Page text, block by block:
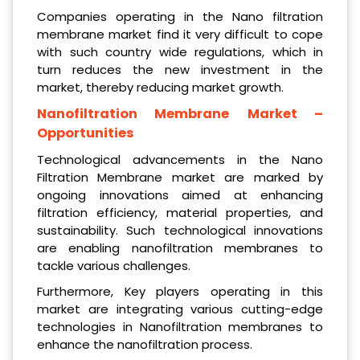
Companies operating in the Nano filtration
membrane market find it very difficult to cope
with such country wide regulations, which in
turn reduces the new investment in the
market, thereby reducing market growth.
Nanofiltration Membrane
Market –
Opportunities
Technological advancements in the Nano
Filtration Membrane market are marked by
ongoing innovations aimed at enhancing
filtration efficiency, material properties, and
sustainability. Such technological innovations
are enabling nanofiltration membranes to
tackle various challenges.
Furthermore, Key players operating in this
market are integrating various cutting-edge
technologies in Nanofiltration membranes to
enhance the nanofiltration process.